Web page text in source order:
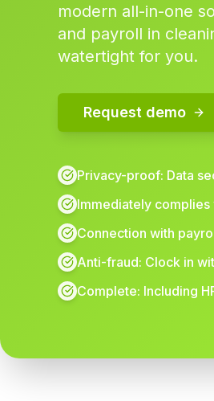
modern all-in-one
and payroll in
watertight for you.
Request demo
Privacy-proof: Data
Immediately
Connection with
Anti-fraud: Clock in
Complete: Including